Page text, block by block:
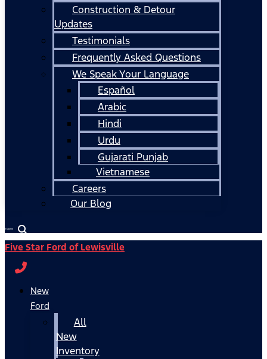
Construction & Detour
Updates
Testimonials
Frequently Asked Questions
We Speak Your Language
Español
Arabic
Hindi
Urdu
Gujarati Punjab
Vietnamese
Careers
Our Blog
Español
Five Star Ford of Lewisville
New
Ford
All
New
Inventory